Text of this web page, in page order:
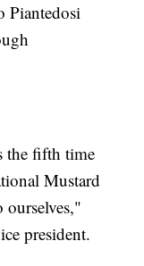
Piantedosi
the fifth time
Mustard
president.